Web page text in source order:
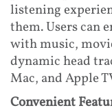
listening
them. Users can
with music,
dynamic head
Mac, and Apple
Convenient